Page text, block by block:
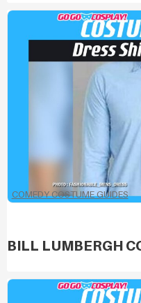
COMEDY COSTUME GUIDES
BILL LUMBERGH